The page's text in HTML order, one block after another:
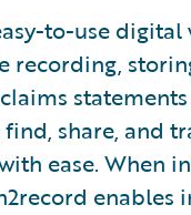
to-use
recording,
share, and
ease. When
enables